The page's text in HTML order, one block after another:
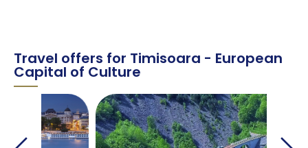
Travel offers for Timisoara - European
Capital of Culture